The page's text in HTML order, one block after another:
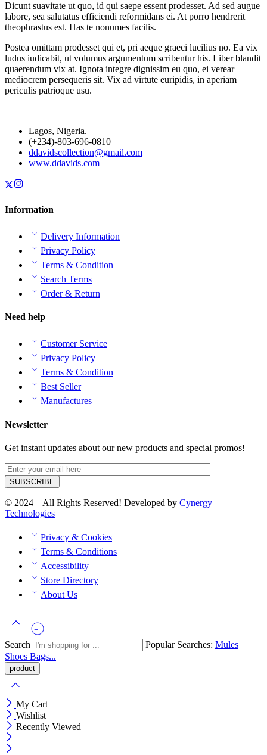
Dicunt suavitate ut quo, id qui saepe essent prodesset. Ad sed augue
labore, sea salutatus efficiendi reformidans ei. At porro hendrerit
theophrastus est. Has te nonumes facilis.
Postea omittam prodesset qui et, pri aeque graeci lucilius no. Ea vix
ludus iudicabit, ut volumus argumentum scribentur his. Liber blandit
quaerendum vix at. Ignota integre dignissim eu quo, ei verear
mediocrem persequeris sit. Vix ad virtute euripidis, in aperiam
periculis patrioque usu.
Lagos, Nigeria.
(+234)-803-696-0810
ddavidscollection@gmail.com
www.ddavids.com
Information
Delivery Information
Privacy Policy
Terms & Condition
Search Terms
Order & Return
Need help
Customer Service
Privacy Policy
Terms & Condition
Best Seller
Manufactures
Newsletter
Get instant updates about our new products and special promos!
© 2024 – All Rights Reserved! Developed by Cynergy
Technologies
Privacy & Cookies
Terms & Conditions
Accessibility
Store Directory
About Us
Search Popular Searches: Mules
Shoes Bags...
My Cart
Wishlist
Recently Viewed